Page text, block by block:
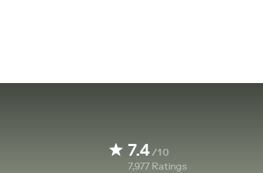
7.4/10
7,977 Ratings